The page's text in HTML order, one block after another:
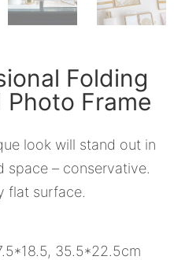
Folding
Frame
look will stand out in
space – conservative.
flat surface.
35.5*22.5cm